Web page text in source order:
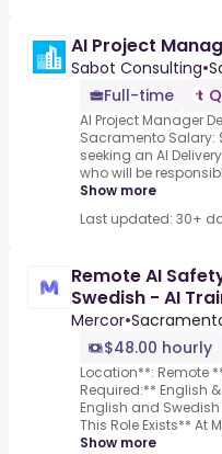
AI Project
Sabot Consulting•
Full-time
AI Project Manager
Sacramento Salary:
seeking an AI
who will be
Show more
Last updated: 30+
Remote AI
Swedish - AI
Mercor•
$48.00 hourly
Location**: Remote
Required:** English
English and
This Role Exists** At
Show more